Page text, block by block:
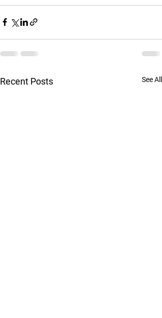
Recent Posts See All